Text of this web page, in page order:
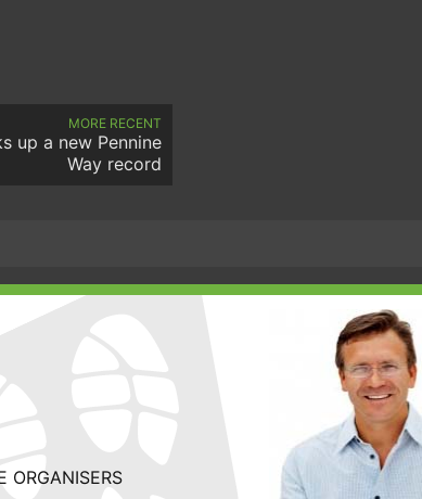
MORE RECENT
up a new Pennine
Way record
ORGANISERS